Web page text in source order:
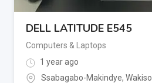
DELL LATITUDE E545
Computers & Laptops
1 year ago
Ssabagabo-Makindye, Wakiso